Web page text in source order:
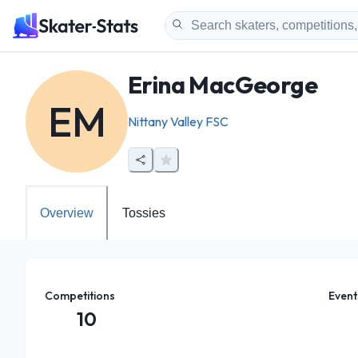
EM
Erina MacGeorge
Nittany Valley FSC
Overview Tossies
Competitions
10